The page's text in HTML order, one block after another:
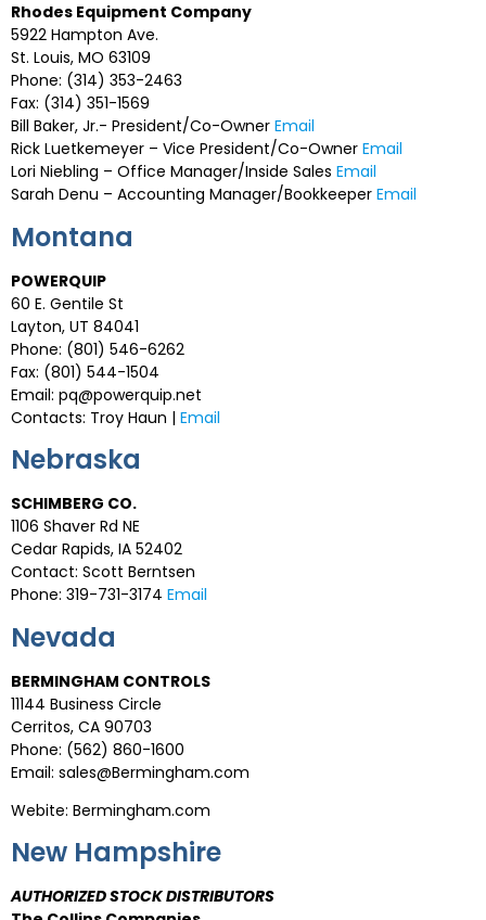
Rhodes Equipment Company
5922 Hampton Ave.
St. Louis, MO 63109
Phone: (314) 353-2463
Fax: (314) 351-1569
Bill Baker, Jr.- President/Co-Owner Email
Rick Luetkemeyer – Vice President/Co-Owner Email
Lori Niebling – Office Manager/Inside Sales Email
Sarah Denu – Accounting Manager/Bookkeeper Email
Montana
POWERQUIP
60 E. Gentile St
Layton, UT 84041
Phone: (801) 546-6262
Fax: (801) 544-1504
Email: pq@powerquip.net
Contacts: Troy Haun | Email
Nebraska
SCHIMBERG CO.
1106 Shaver Rd NE
Cedar Rapids, IA 52402
Contact: Scott Berntsen
Phone: 319-731-3174 Email
Nevada
BERMINGHAM CONTROLS
11144 Business Circle
Cerritos, CA 90703
Phone: (562) 860-1600
Email: sales@Bermingham.com
Webite: Bermingham.com
New Hampshire
AUTHORIZED STOCK DISTRIBUTORS